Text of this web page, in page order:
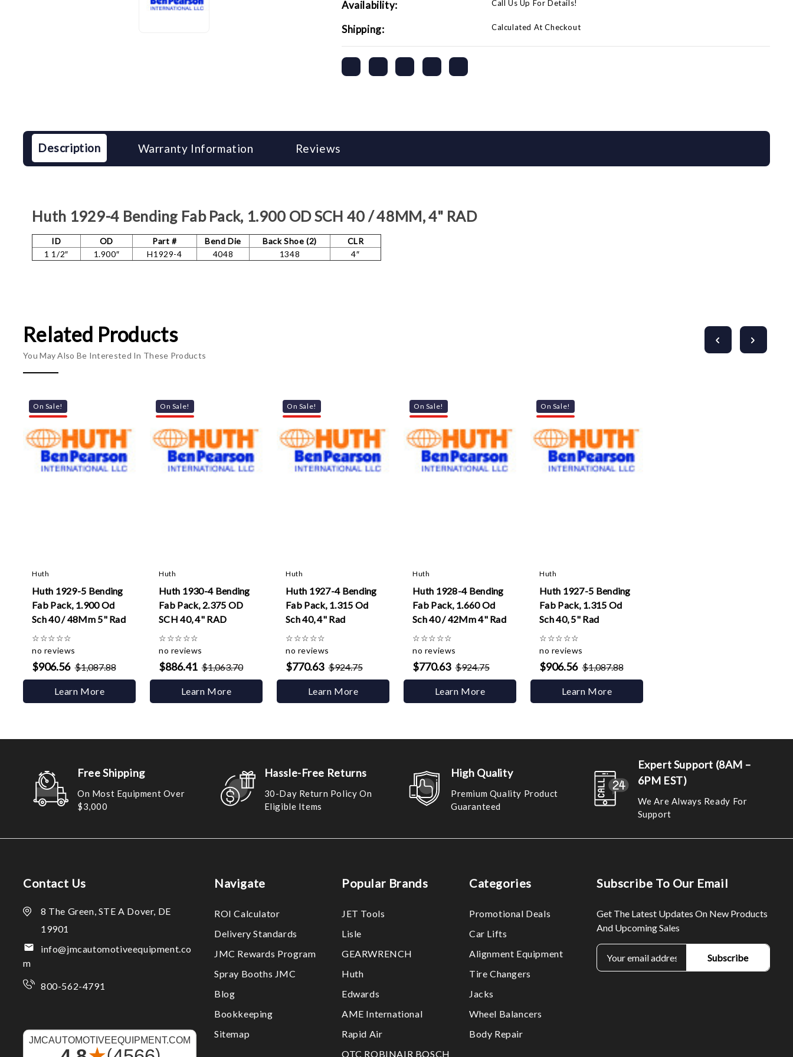
Availability: Call Us Up For Details!
Shipping: Calculated At Checkout
Description Warranty Information Reviews
Huth 1929-4 Bending Fab Pack, 1.900 OD SCH 40 / 48MM, 4" RAD
ID OD Part # Bend Die Back Shoe (2)
CLR
1 1/2″
1.900″ H1929-4 4048 1348 4″
Related Products
You May Also Be Interested In These Products
On Sale!
Huth
Huth 1929-5 Bending
Fab Pack, 1.900 Od
Sch 40 / 48Mm 5" Rad
☆☆☆☆☆
no reviews
$906.56 $1,087.88
Learn More
On Sale!
Huth
Huth 1930-4 Bending
Fab Pack, 2.375 OD
SCH 40, 4" RAD
☆☆☆☆☆
no reviews
$886.41 $1,063.70
Learn More
On Sale!
Huth
Huth 1927-4 Bending
Fab Pack, 1.315 Od
Sch 40, 4" Rad
☆☆☆☆☆
no reviews
$770.63 $924.75
Learn More
On Sale!
Huth
Huth 1928-4 Bending
Fab Pack, 1.660 Od
Sch 40 / 42Mm 4" Rad
☆☆☆☆☆
no reviews
$770.63 $924.75
Learn More
On Sale!
Huth
Huth 1927-5 Bending
Fab Pack, 1.315 Od
Sch 40, 5" Rad
☆☆☆☆☆
no reviews
$906.56 $1,087.88
Learn More
Free Shipping
On Most Equipment Over
$3,000
Hassle-Free Returns
30-Day Return Policy On
Eligible Items
High Quality
Premium Quality Product
Guaranteed
Expert Support (8AM –
6PM EST)
We Are Always Ready For
Support
Contact Us
8 The Green, STE A Dover, DE
19901
info@jmcautomotiveequipment.co
m
800-562-4791
Navigate
ROI Calculator
Delivery Standards
JMC Rewards Program
Spray Booths JMC
Blog
Bookkeeping
Sitemap
Popular Brands
JET Tools
Lisle
GEARWRENCH
Huth
Edwards
AME International
Rapid Air
OTC ROBINAIR BOSCH
Categories
Promotional Deals
Car Lifts
Alignment Equipment
Tire Changers
Jacks
Wheel Balancers
Body Repair
Subscribe To Our Email
Get The Latest Updates On New Products
And Upcoming Sales
E
m